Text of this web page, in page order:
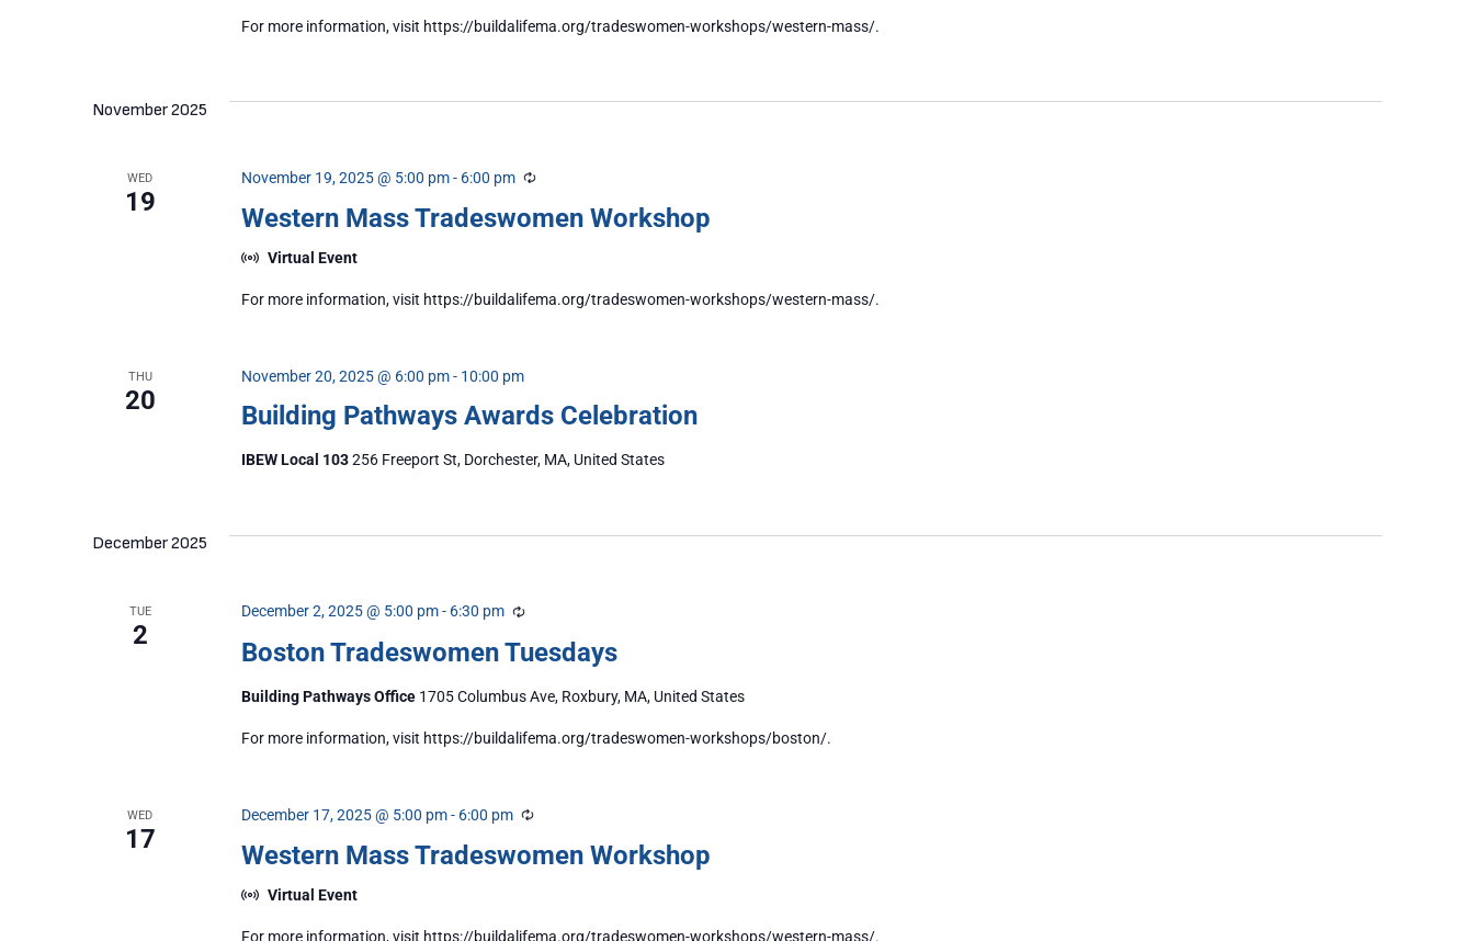
For more information, visit https://buildalifema.org/tradeswomen-workshops/western-mass/.
November 2025
WED
19
Western Mass Tradeswomen Workshop
November 19, 2025 @ 5:00 pm- 6:00 pm Recurring
Virtual Event
For more information, visit https://buildalifema.org/tradeswomen-workshops/western-mass/.
THU
20 Building Pathways Awards Celebration
November 20, 2025 @ 6:00 pm- 10:00 pm
IBEW Local 103256 Freeport St, Dorchester, MA, United States
December 2025
TUE
2
Boston Tradeswomen Tuesdays
December 2, 2025 @ 5:00 pm- 6:30 pm Recurring
Building Pathways Office 1705 Columbus Ave, Roxbury, MA, United States
For more information, visit https://buildalifema.org/tradeswomen-workshops/boston/.
WED
17
Western Mass Tradeswomen Workshop
December 17, 2025 @ 5:00 pm- 6:00 pm Recurring
Virtual Event
For more information, visit https://buildalifema.org/tradeswomen-workshops/western-mass/.